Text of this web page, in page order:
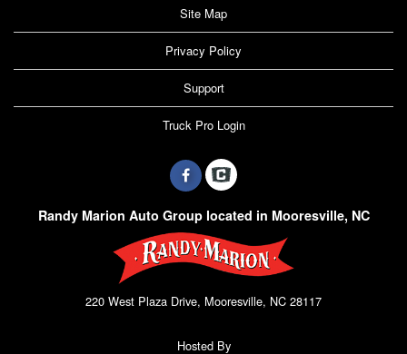
Site Map
Privacy Policy
Support
Truck Pro Login
Randy Marion Auto Group located in Mooresville, NC
220 West Plaza Drive, Mooresville, NC 28117
Hosted By